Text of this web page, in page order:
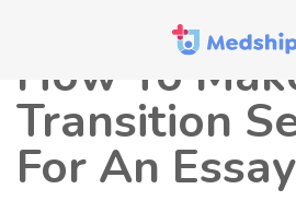
principal
Saltar
How To
Transition
For An Essay